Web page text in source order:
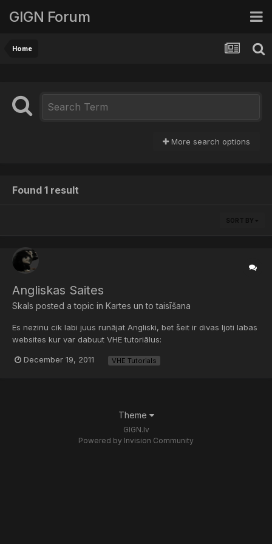
GIGN Forum
Home
More search options
Found 1 result
SORT BY
Angliskas Saites
Skals posted a topic in Kartes un to taisīšana
Es nezinu cik labi juus runājat Angliski, bet šeit ir divas ljoti labas
websites kur var dabuut VHE tutoriālus:
http://www.snarkpit....les/15/cat/1/no Tikai protams vis ir Angliski.
December 19, 2011 VHE Tutorials
Theme
GIGN.lv
Powered by Invision Community